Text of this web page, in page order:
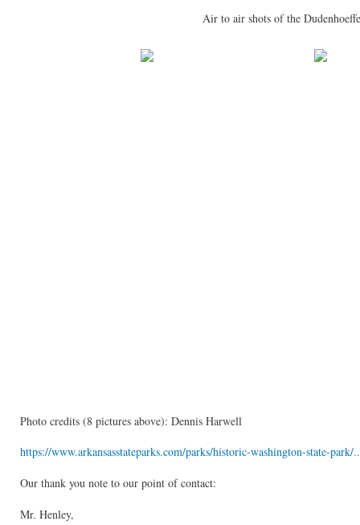
Air to air shots of the
Photo credits (8 pictures above): Dennis Harwell
https://www.arkansasstateparks.com/parks/historic-washington-state-park/
Our thank you note to our point of contact:
Mr. Henley,